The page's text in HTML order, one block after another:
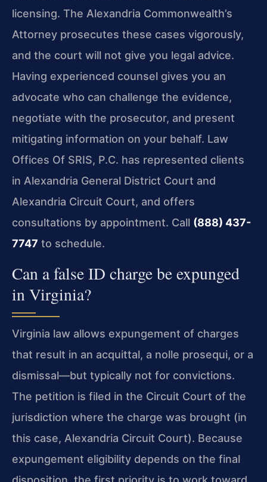
licensing. The Alexandria Commonwealth’s
Attorney prosecutes these cases vigorously,
and the court will not give you legal advice.
Having experienced counsel gives you an
advocate who can challenge the evidence,
negotiate with the prosecutor, and present
mitigating information on your behalf. Law
Offices Of SRIS, P.C. has represented clients
in Alexandria General District Court and
Alexandria Circuit Court, and offers
consultations by appointment. Call (888) 437-
7747 to schedule.
Can a false ID charge be expunged
in Virginia?
Virginia law allows expungement of charges
that result in an acquittal, a nolle prosequi, or a
dismissal—but typically not for convictions.
The petition is filed in the Circuit Court of the
jurisdiction where the charge was brought (in
this case, Alexandria Circuit Court). Because
expungement eligibility depends on the final